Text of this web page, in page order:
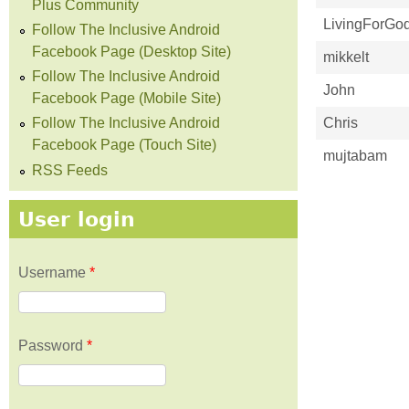
mikkelt
John
Chris
mujtabam
Plus Community
Follow The Inclusive Android
Facebook Page (Desktop Site)
Follow The Inclusive Android
Facebook Page (Mobile Site)
Follow The Inclusive Android
Facebook Page (Touch Site)
RSS Feeds
User login
Username *
Password *